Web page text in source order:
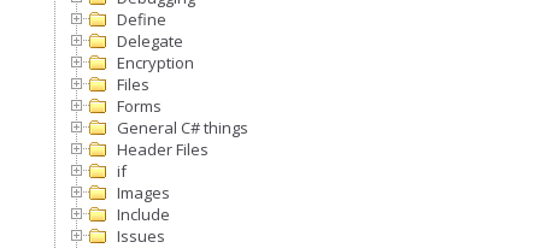
Define
Delegate
Encryption
Files
Forms
General C# things
Header Files
if
Images
Include
Issues